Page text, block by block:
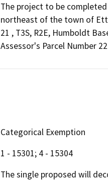
The project to be
northeast of the town of
21 , T3S, R2E, Humboldt
Assessor's Parcel Number
Categorical Exemption
1 - 15301; 4 - 15304
The single proposed will